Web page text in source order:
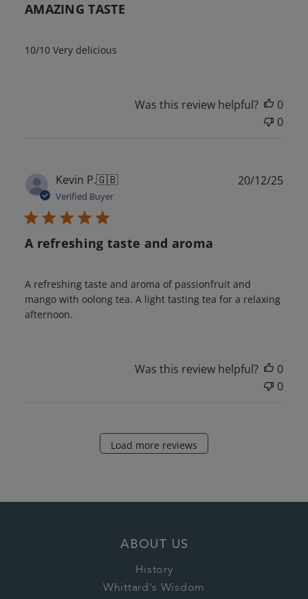
AMAZING TASTE
10/10 Very delicious
Was this review helpful?
0
0
Kevin P.🇬🇧
Verified Buyer
A refreshing taste and aroma
A refreshing taste and aroma of passionfruit and
mango with oolong tea. A light tasting tea for a relaxing
afternoon.
20/12/25
Was this review helpful?
0
0
Load more reviews
ABOUT US
History
Whittard's Wisdom